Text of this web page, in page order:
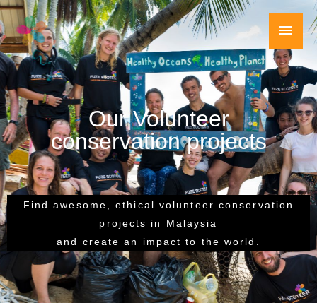
Skip
to
content
Main
Our Volunteer
conservation projects
Find awesome, ethical volunteer conservation
projects in Malaysia
and create an impact to the world.